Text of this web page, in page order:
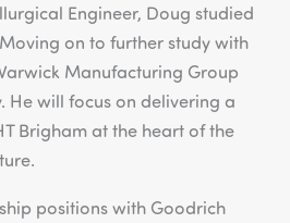
Engineer, Doug studied
on to further study with
Manufacturing Group
He will focus on delivering a
Brigham at the heart of the
positions with Goodrich